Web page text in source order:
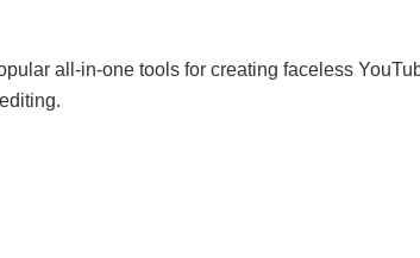
all-in-one tools for creating faceless